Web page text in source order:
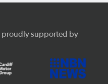
proudly supported by